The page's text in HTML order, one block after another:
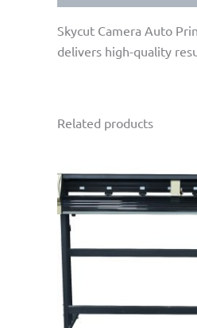
Skycut Camera Auto
delivers high-quality
Related products